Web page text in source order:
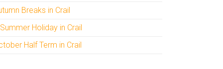
Breaks in Crail
Holiday in Crail
Half Term in Crail